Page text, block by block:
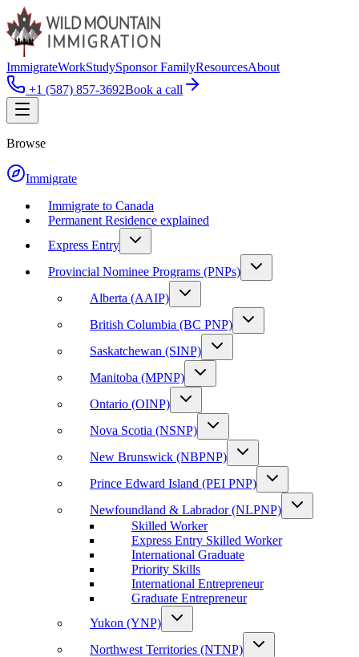
ImmigrateWorkStudySponsor FamilyResourcesAbout
+1 (587) 857-3692Book a call
Browse
Immigrate
Immigrate to Canada
Permanent Residence explained
Express Entry
Provincial Nominee Programs (PNPs)
Alberta (AAIP)
British Columbia (BC PNP)
Saskatchewan (SINP)
Manitoba (MPNP)
Ontario (OINP)
Nova Scotia (NSNP)
New Brunswick (NBPNP)
Prince Edward Island (PEI PNP)
Newfoundland & Labrador (NLPNP)
Skilled Worker
Express Entry Skilled Worker
International Graduate
Priority Skills
International Entrepreneur
Graduate Entrepreneur
Yukon (YNP)
Northwest Territories (NTNP)